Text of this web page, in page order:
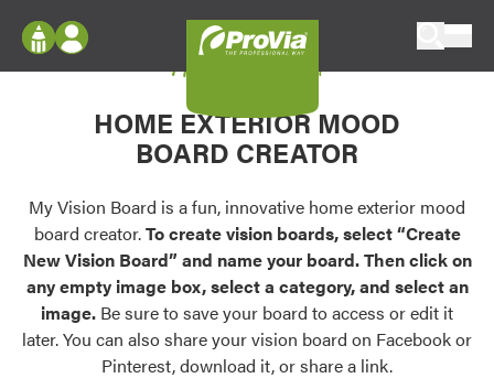
Configure doors and windows, or visualize
your home in 2D or 3D with ProVia products.
Palettes & Colors
Find pre-selected exterior color palettes and
exterior color inspiration.
Trending
Browse some of our most popular door,
Log In
Register
My Vision Boards
Register Using Your entryLINK Credentials
My Vision Board
HOME EXTERIOR MOOD
BOARD CREATOR
My Vision Board is a fun, innovative home exterior mood
board creator.To create vision boards, select “Create
New Vision Board” and name your board. Then click on
any empty image box, select a category, and select an
image. Be sure to save your board to access or edit it
later. You can also share your vision board on Facebook or
Pinterest, download it, or share a link.